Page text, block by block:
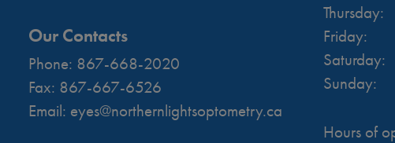
Our Contacts
Phone: 867-668-2020
Fax: 867-667-6526
Email: eyes@northernlightsoptometry.ca
Thursday:
Friday:
Saturday:
Sunday:
Hours of